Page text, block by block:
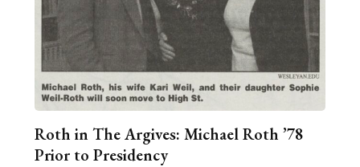
Roth in The Argives: Michael Roth ’78
Prior to Presidency